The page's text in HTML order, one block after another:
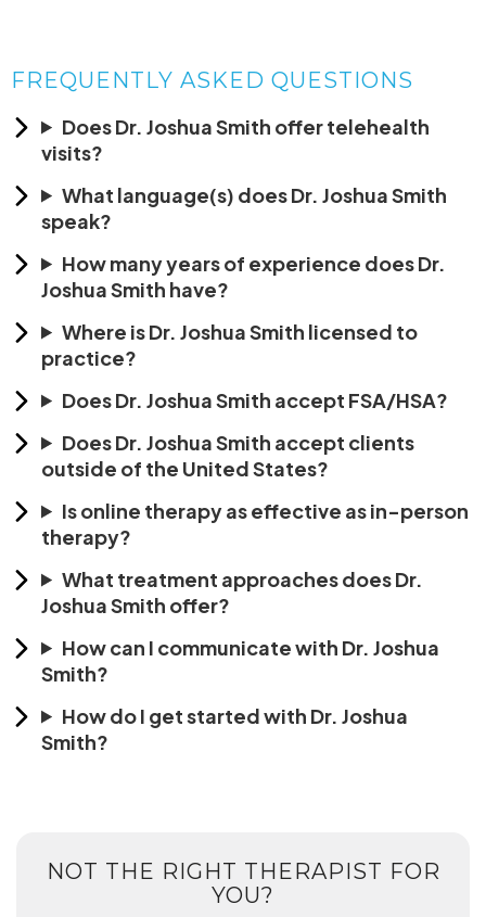
FREQUENTLY ASKED QUESTIONS
Does Dr. Joshua Smith offer telehealth
visits?
What language(s) does Dr. Joshua Smith
speak?
How many years of experience does Dr.
Joshua Smith have?
Where is Dr. Joshua Smith licensed to
practice?
Does Dr. Joshua Smith accept FSA/HSA?
Does Dr. Joshua Smith accept clients
outside of the United States?
Is online therapy as effective as in-person
therapy?
What treatment approaches does Dr.
Joshua Smith offer?
How can I communicate with Dr. Joshua
Smith?
How do I get started with Dr. Joshua
Smith?
NOT THE RIGHT THERAPIST FOR
YOU?